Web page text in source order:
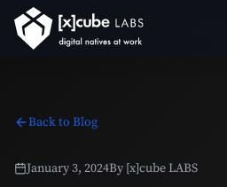
Back to Blog
January 3, 2024By [x]cube LABS